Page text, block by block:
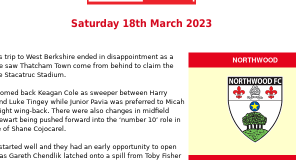
Saturday 18th March 2023
NORTHWOOD
trip to West Berkshire ended in disappointment as a
saw Thatcham Town come from behind to claim the
Stacatruc Stadium.
back Keagan Cole as sweeper between Harry
Luke Tingey while Junior Pavia was preferred to Micah
wing-back. There were also changes in midfield
being pushed forward into the ‘number 10’ role in
of Shane Cojocarel.
well and they had an early opportunity to open
Gareth Chendlik latched onto a spill from Toby Fisher